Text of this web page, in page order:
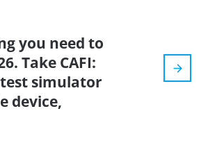
you need to
Take CAFI:
simulator
device,